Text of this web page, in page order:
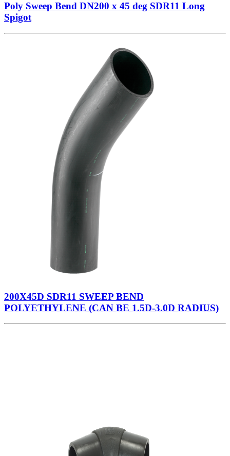
Poly Sweep Bend DN200 x 45 deg SDR11 Long
Spigot
200X45D SDR11 SWEEP BEND
POLYETHYLENE (CAN BE 1.5D-3.0D RADIUS)